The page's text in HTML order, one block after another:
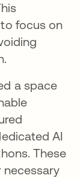
focus on
a space
AI
These